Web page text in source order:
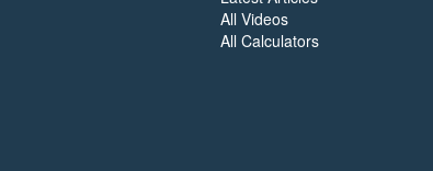
All Videos
All Calculators